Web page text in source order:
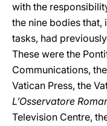
with the
the nine bodies
tasks, had
These were the
Communications,
Vatican Press, the
L’Osservatore
Television Centre,